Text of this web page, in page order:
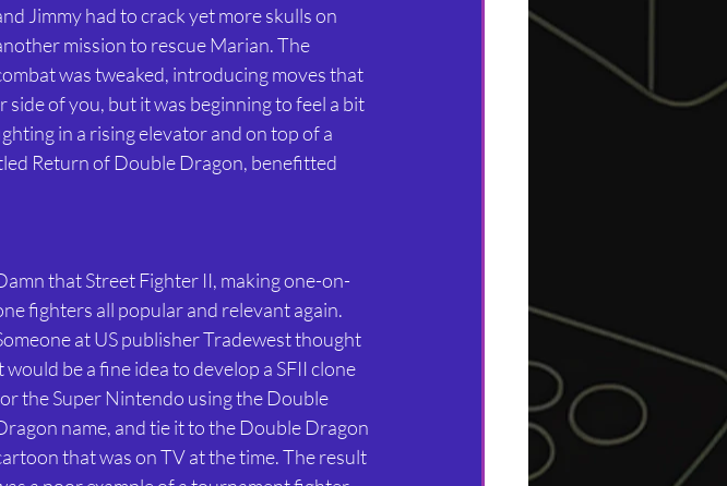
Jimmy had to crack yet more skulls on
mission to rescue Marian. The
was tweaked, introducing moves that
of you, but it was beginning to feel a bit
in a rising elevator and on top of a
Return of Double Dragon, benefitted
that Street Fighter II, making one-on-
fighters all popular and relevant again.
at US publisher Tradewest thought
would be a fine idea to develop a SFII clone
the Super Nintendo using the Double
name, and tie it to the Double Dragon
that was on TV at the time. The result